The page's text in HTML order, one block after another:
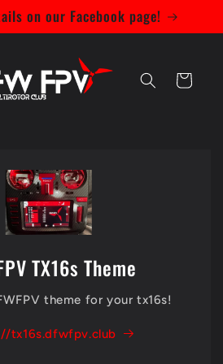
on our Facebook page!
Bag
TX16s Theme
theme for your tx16s!
tx16s.dfwfpv.club